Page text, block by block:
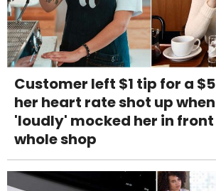
Customer left $1 tip for a
her heart rate shot up
'loudly' mocked her in
whole shop